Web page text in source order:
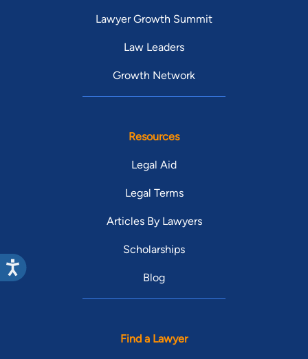
Lawyer Growth Summit
Law Leaders
Growth Network
Resources
Legal Aid
Legal Terms
Articles By Lawyers
Scholarships
Blog
Find a Lawyer